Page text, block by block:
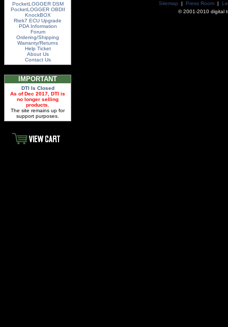
PocketLOGGER DSM
PocketLOGGER OBDII
KnockBOX
Rtek7 ECU Upgrade
PDA Information
Forum
Ordering/Shipping
Warranty/Returns
Help Ticket
About Us
Contact Us
IMPORTANT
DTI Is Closed
As of Dec 2017, DTI is
no longer selling
products.
The site remains up for
support purposes.
Sitemap | Press Room |
© 2001-2010 digital